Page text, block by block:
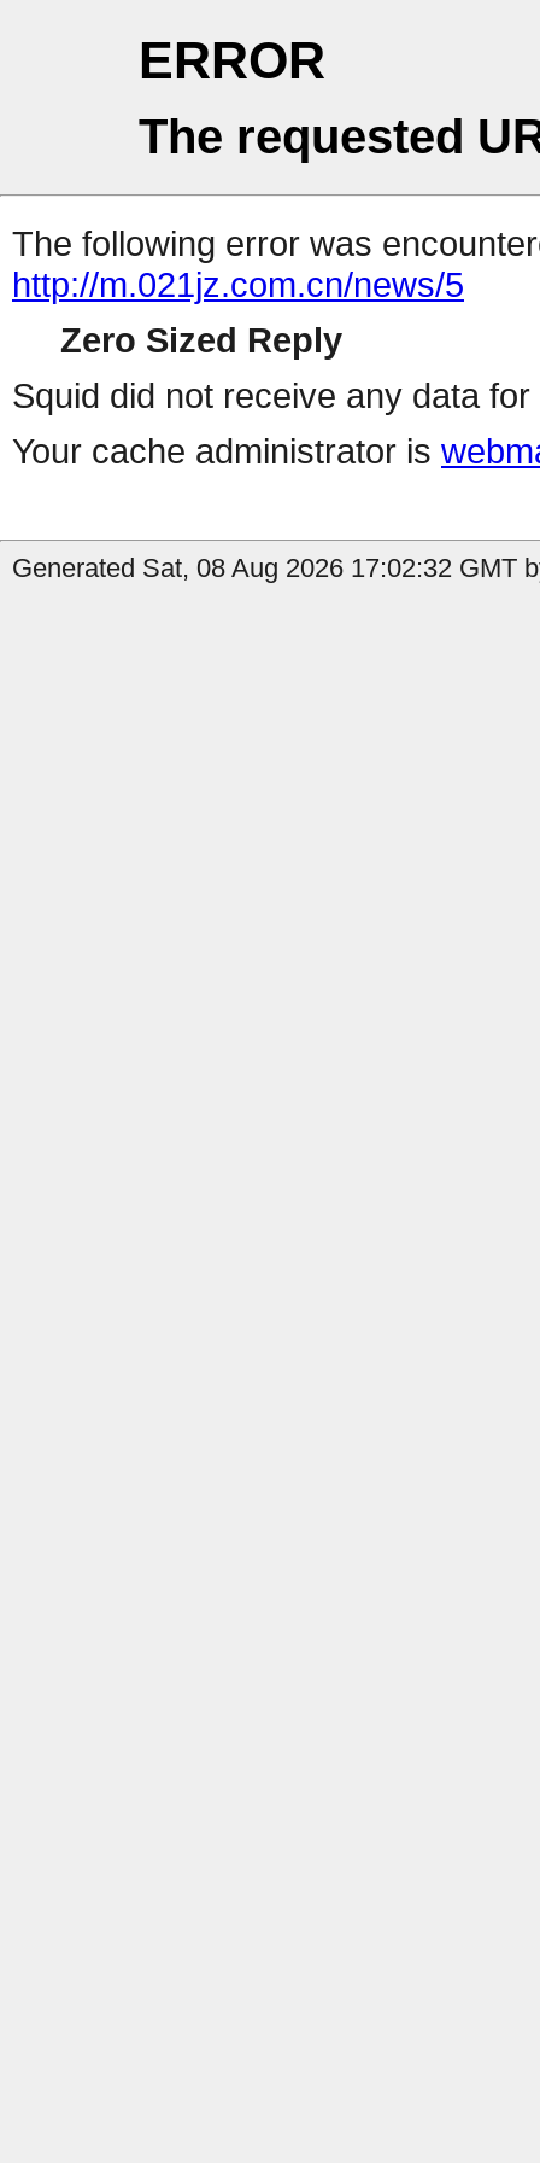
ERROR
The requested
The following error was
http://m.021jz.com.cn/news/5
Zero Sized Reply
Squid did not receive any data
Your cache administrator is
Generated Sat, 08 Aug 2026 17:02:32 GMT